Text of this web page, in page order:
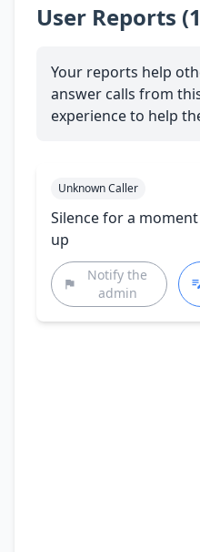
User Reports
Your reports help
answer calls from
experience to help
Unknown Caller
Silence for a
up
Notify the
admin